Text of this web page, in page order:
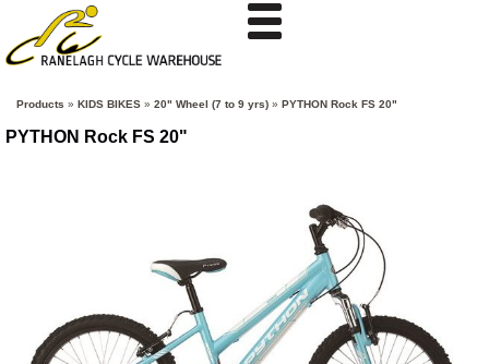
Products » KIDS BIKES » 20" Wheel (7 to 9 yrs) » PYTHON Rock FS 20"
PYTHON Rock FS 20"